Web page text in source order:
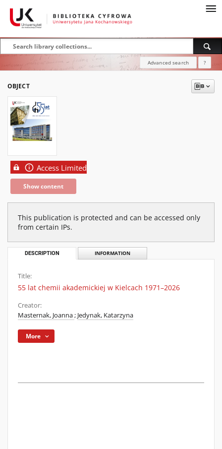
Advanced search ?
OBJECT
Access Limited
Show content
This publication is protected and can be accessed only
from certain IPs.
DESCRIPTION INFORMATION
Title:
55 lat chemii akademickiej w Kielcach 1971–2026
Creator:
Masternak, Joanna; Jedynak, Katarzyna
More